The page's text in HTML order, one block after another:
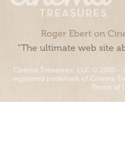
Roger Ebert on
“The ultimate web site
Cinema Treasures, LLC © 2000 -
registered trademark of Cinema
Terms of